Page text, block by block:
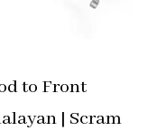
to Front
| Scram